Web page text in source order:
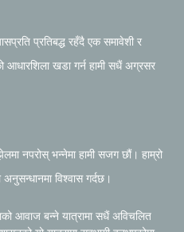
प्रतिबद्ध रहँदै एक समावेशी र
आधारशिला खडा गर्न हामी सधैं अग्रसर
नपरोस् भन्नेमा हामी सजग छौं। हाम्रो
विश्वास गर्दछ।
आवाज बन्ने यात्रामा सधैं अविचलित